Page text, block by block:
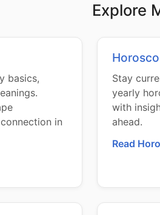
Explore
basics,
in
Stay
yearly
with
ahead.
Read